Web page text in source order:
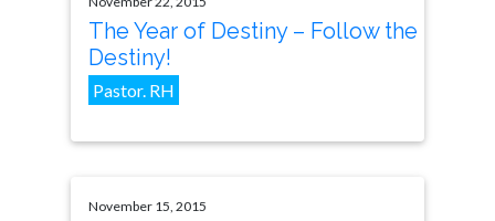
The Year of Destiny – Follow the
Destiny!
Pastor. RH
November 15, 2015